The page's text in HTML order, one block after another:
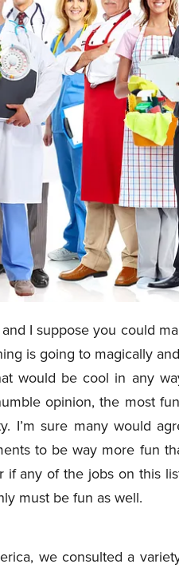
I suppose you could
is going to magically
would be cool in any
opinion, the most
I’m sure many would
to be way more fun
if any of the jobs on this
must be fun as well.
we consulted a